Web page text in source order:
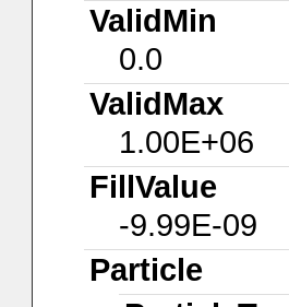
ValidMin
0.0
ValidMax
1.00E+06
FillValue
-9.99E-09
Particle